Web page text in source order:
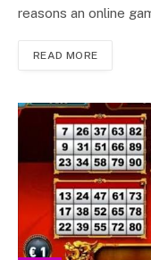
reasons an online
READ MORE